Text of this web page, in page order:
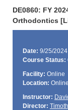
DE0860: FY
Orthodontics
Date: 9/25/
Course Status:
Facility: Online
Location: Online
Instructor:
Director: